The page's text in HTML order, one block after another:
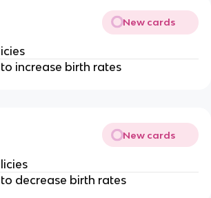
New cards
increase birth rates
New cards
decrease birth rates